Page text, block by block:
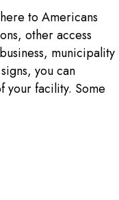
to Americans
other access
municipality
you can
your facility. Some